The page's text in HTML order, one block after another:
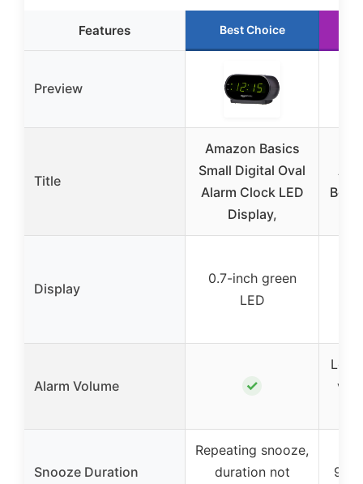
Features Best Choice
Preview
Title
Amazon Basics
Small Digital Oval
Alarm Clock LED
Display,
Display
0.7-inch green
LED
Alarm Volume ✓
Snooze Duration
Repeating snooze,
duration not
9-